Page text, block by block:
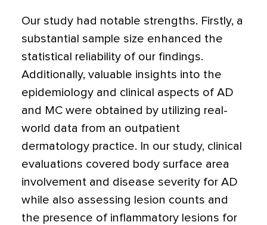
Our study had notable strengths. Firstly, a
substantial sample size enhanced the
statistical reliability of our findings.
Additionally, valuable insights into the
epidemiology and clinical aspects of AD
and MC were obtained by utilizing real-
world data from an outpatient
dermatology practice. In our study, clinical
evaluations covered body surface area
involvement and disease severity for AD
while also assessing lesion counts and
the presence of inflammatory lesions for